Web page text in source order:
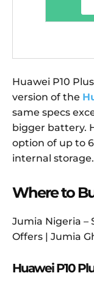
Huawei P10
version of the
same specs
bigger battery.
option of up to
internal storage.
Where to
Jumia Nigeria –
Offers | Jumia
Huawei P10